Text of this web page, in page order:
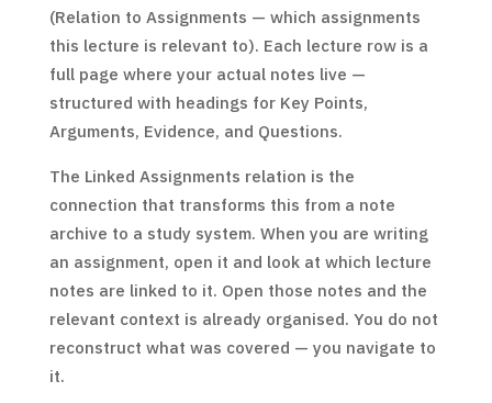
(Relation to Assignments — which assignments
this lecture is relevant to). Each lecture row is a
full page where your actual notes live —
structured with headings for Key Points,
Arguments, Evidence, and Questions.
The Linked Assignments relation is the
connection that transforms this from a note
archive to a study system. When you are writing
an assignment, open it and look at which lecture
notes are linked to it. Open those notes and the
relevant context is already organised. You do not
reconstruct what was covered — you navigate to
it.